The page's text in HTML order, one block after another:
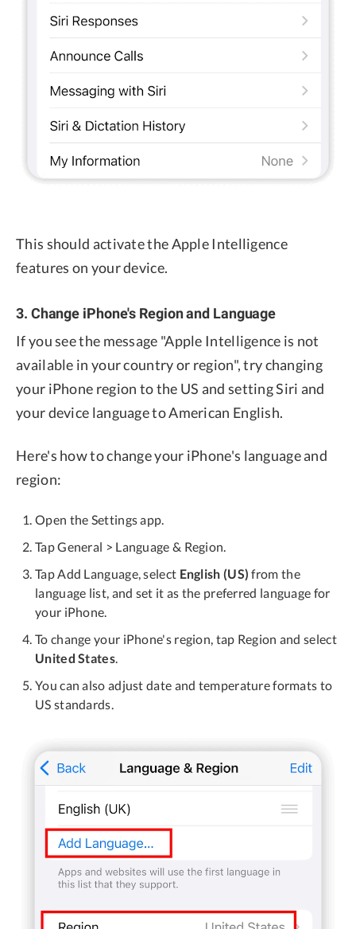
This should activate the Apple Intelligence
features on your device.
3. Change iPhone's Region and Language
If you see the message "Apple Intelligence is not
available in your country or region", try changing
your iPhone region to the US and setting Siri and
your device language to American English.
Here's how to change your iPhone's language and
region:
Open the Settings app.
Tap General > Language & Region.
Tap Add Language, select English (US) from the
language list, and set it as the preferred language for
your iPhone.
To change your iPhone's region, tap Region and select
United States.
You can also adjust date and temperature formats to
US standards.